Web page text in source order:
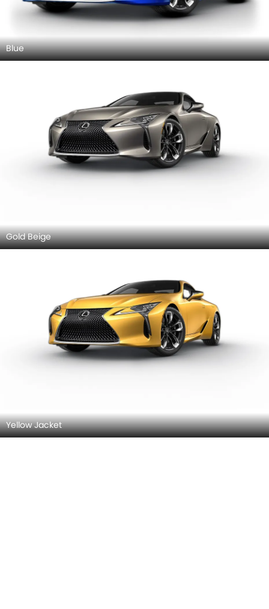
Blue
Gold Beige
Yellow Jacket